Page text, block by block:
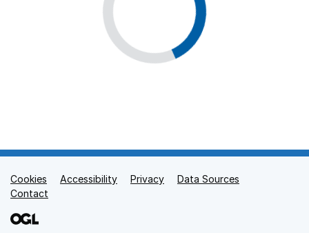
Support links
Cookies Accessibility Privacy
Data Sources
Contact